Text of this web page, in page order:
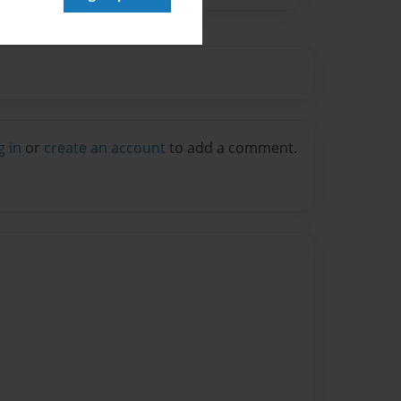
in or create an account to add a comment.